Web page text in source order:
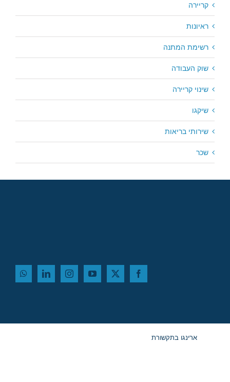
קריירה
ראיונות
רשימת המתנה
שוק העבודה
שינוי קריירה
שיקגו
שירותי בריאות
שכר
ארינגו בתקשורת